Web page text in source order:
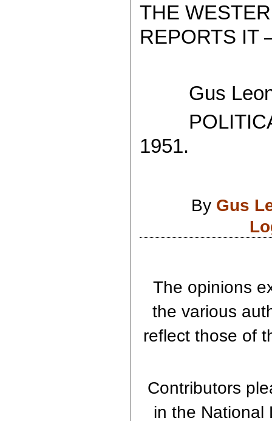
THE
REPORTS IT
Gus
POLITICAL
1951.
By Gus
The opinions
the various
reflect those of
Contributors
in the National